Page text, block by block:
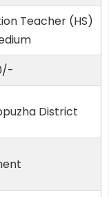
Teacher (HS)
District